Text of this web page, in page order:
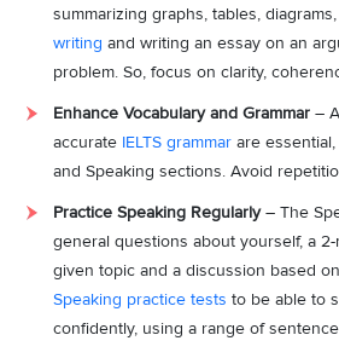
summarizing graphs, tables,
writing and writing an essay on an
problem. So, focus on clarity,
Enhance Vocabulary and Grammar –
accurate IELTS grammar are
and Speaking sections. Avoid
Practice Speaking Regularly– The
general questions about yourself, a
given topic and a discussion based
Speaking practice tests to be able to
confidently, using a range of